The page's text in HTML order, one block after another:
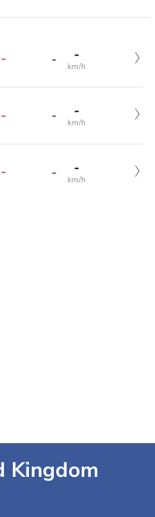
- - -
km/h
- - -
km/h
- - -
km/h
Kingdom